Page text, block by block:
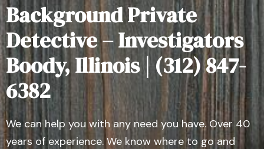
Background Private
Detective – Investigators
Boody, Illinois | (312) 847-
6382
We can help you with any need you have. Over 40
years of experience. We know where to go and